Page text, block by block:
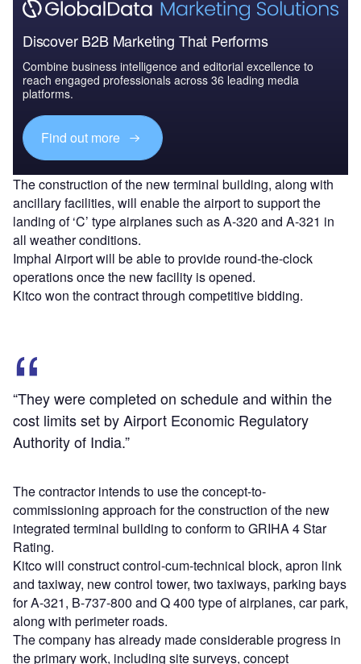
Discover B2B Marketing That Performs
Combine business intelligence and editorial excellence to
reach engaged professionals across 36 leading media
platforms.
Find out more
The construction of the new terminal building, along with
ancillary facilities, will enable the airport to support the
landing of ‘C’ type airplanes such as A-320 and A-321 in
all weather conditions.
Imphal Airport will be able to provide round-the-clock
operations once the new facility is opened.
Kitco won the contract through competitive bidding.
“They were completed on schedule and within the
cost limits set by Airport Economic Regulatory
Authority of India.”
The contractor intends to use the concept-to-
commissioning approach for the construction of the new
integrated terminal building to conform to GRIHA 4 Star
Rating.
Kitco will construct control-cum-technical block, apron link
and taxiway, new control tower, two taxiways, parking bays
for A-321, B-737-800 and Q 400 type of airplanes, car park,
along with perimeter roads.
The company has already made considerable progress in
the primary work, including site surveys, concept